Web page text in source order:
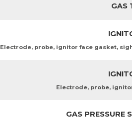
GAS
Electrode, probe, ignitor face gasket,
Electrode, probe,
GAS PRESSURE